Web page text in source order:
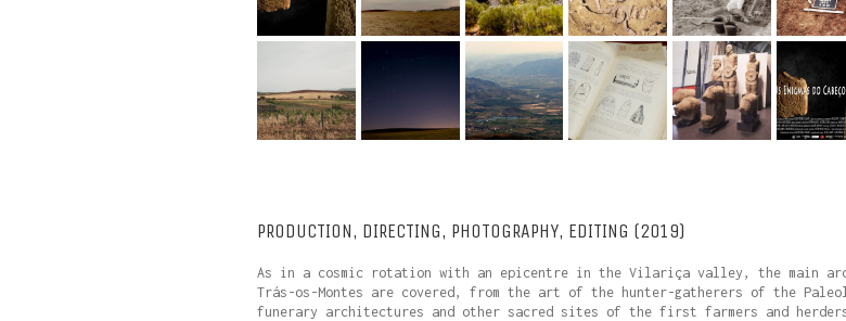
PRODUCTION, DIRECTING, PHOTOGRAPHY, EDITING (2019)
As in a cosmic rotation with an epicentre in the Vilariça valley, the main
Trás-os-Montes are covered, from the art of the hunter-gatherers of the
funerary architectures and other sacred sites of the first farmers and